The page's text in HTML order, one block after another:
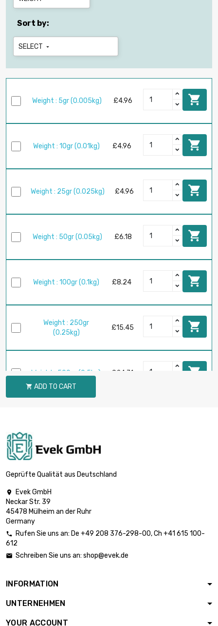
Sort by:
SELECT 
Weight : 5gr (0.005kg) £4.96 
Weight : 10gr (0.01kg) £4.96 
Weight : 25gr (0.025kg) £4.96 
Weight : 50gr (0.05kg) £6.18 
Weight : 100gr (0.1kg) £8.24 
Weight : 250gr
(0.25kg)
£15.45 
Weight : 500gr (0.5kg) £24.71 
Weight : 5000gr
(5kg)
 ADD TO CART
Geprüfte Qualität aus Deutschland

Evek GmbH
Neckar Str. 39
45478 Mülheim an der Ruhr
Germany
 Rufen Sie uns an: De +49 208 376-298-00, Ch +41 615 100-
612
 Schreiben Sie uns an: shop@evek.de
INFORMATION
UNTERNEHMEN
YOUR ACCOUNT